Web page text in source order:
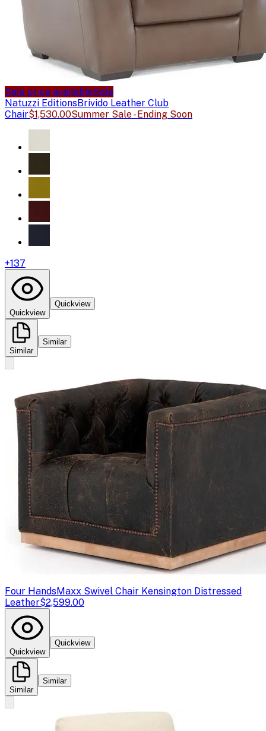
Sale price availableSale
Natuzzi EditionsBrivido Leather Club
Chair$1,530.00Summer Sale - Ending Soon
+137
Quickview
Quickview
Similar
Similar
Four HandsMaxx Swivel Chair Kensington Distressed
Leather$2,599.00
Quickview
Quickview
Similar
Similar